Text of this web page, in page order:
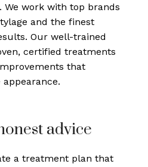
We work with top brands
and the finest
Our well-trained
certified treatments
that
advice
a treatment plan that